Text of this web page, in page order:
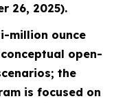
26, 2025).
million ounce
open-
the
is focused on